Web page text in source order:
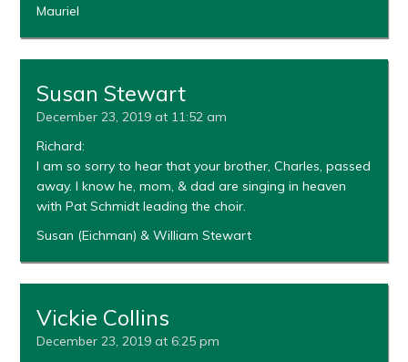
Mauriel
Susan Stewart
December 23, 2019 at 11:52 am
Richard:
I am so sorry to hear that your brother, Charles, passed
away. I know he, mom, & dad are singing in heaven
with Pat Schmidt leading the choir.
Susan (Eichman) & William Stewart
Vickie Collins
December 23, 2019 at 6:25 pm